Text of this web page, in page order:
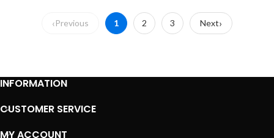
Previous 1 2 3 Next
INFORMATION
CUSTOMER SERVICE
MY ACCOUNT